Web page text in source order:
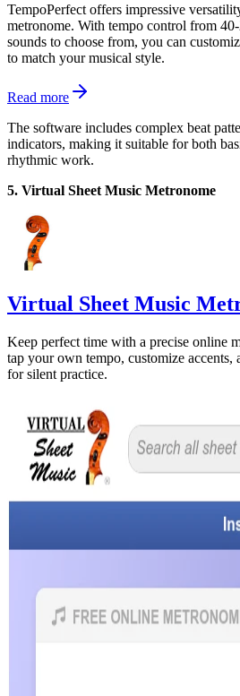
TempoPerfect offers impressive
metronome. With tempo control from
sounds to choose from, you can
to match your musical style.
Read more
The software includes complex beat
indicators, making it suitable for both
rhythmic work.
5. Virtual Sheet Music Metronome
Virtual Sheet Music
Keep perfect time with a precise online
tap your own tempo, customize accents,
for silent practice.